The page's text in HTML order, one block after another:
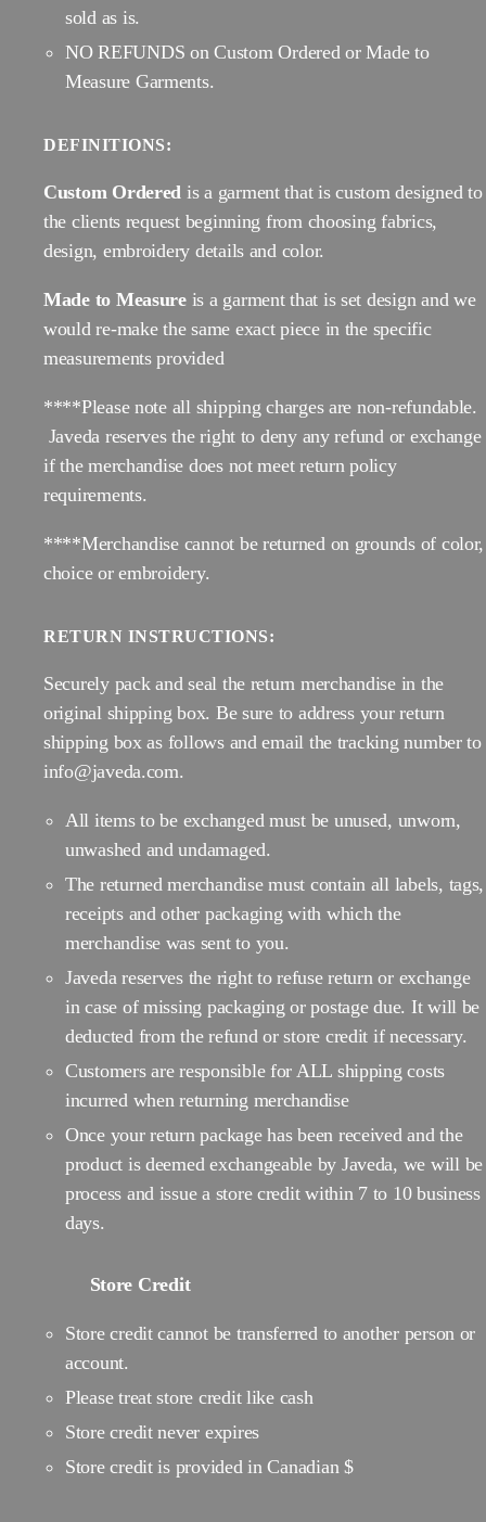
sold as is.
NO REFUNDS on Custom Ordered or Made to
Measure Garments.
DEFINITIONS:
Custom Ordered is a garment that is custom designed to
the clients request beginning from choosing fabrics,
design, embroidery details and color.
Made to Measureis a garment that is set design and we
would re-make the same exact piece in the specific
measurements provided
****Please note all shipping charges are non-refundable.
Javeda reserves the right to deny any refund or exchange
if the merchandise does not meet return policy
requirements.
****Merchandise cannot be returned on grounds of color,
choice or embroidery.
RETURN INSTRUCTIONS:
Securely pack and seal the return merchandise in the
original shipping box. Be sure to address your return
shipping box as follows and email the tracking number to
info@javeda.com.
All items to be exchanged must be unused, unworn,
unwashed and undamaged.
The returned merchandise must contain all labels, tags,
receipts and other packaging with which the
merchandise was sent to you.
Javeda reserves the right to refuse return or exchange
in case of missing packaging or postage due. It will be
deducted from the refund or store credit if necessary.
Customers are responsible for ALL shipping costs
incurred when returning merchandise
Once your return package has been received and the
product is deemed exchangeable by Javeda, we will be
process and issue a store credit within 7 to 10 business
days.
Store Credit
Store credit cannot be transferred to another person or
account.
Please treat store credit like cash
Store credit never expires
Store credit is provided in Canadian $